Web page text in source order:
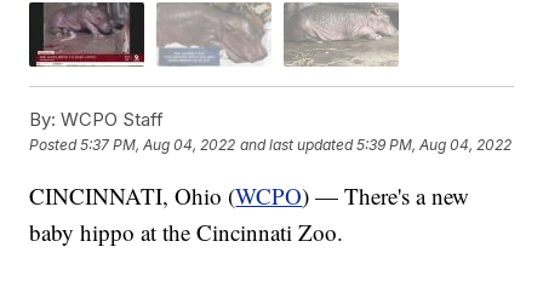
By: WCPO Staff
Posted5:37 PM, Aug 04, 2022 and last updated 5:39 PM, Aug 04, 2022
CINCINNATI, Ohio (WCPO) — There's a new
baby hippo at the Cincinnati Zoo.